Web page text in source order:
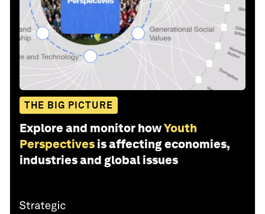
THE BIG PICTURE
Explore and monitor howYouth
Perspectives is affecting economies,
industries and global issues